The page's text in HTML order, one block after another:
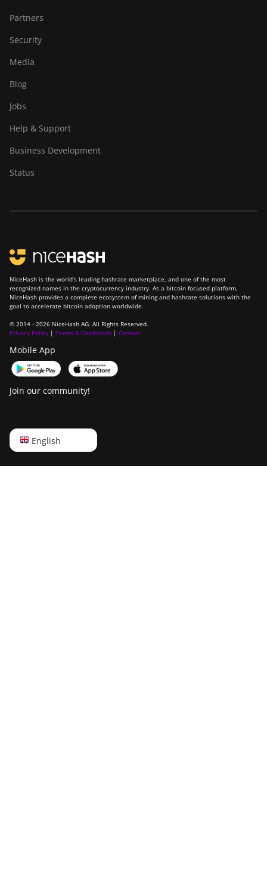
Partners
Security
Media
Blog
Jobs
Help & Support
Business Development
Status
NiceHash is the world’s leading hashrate marketplace, and one of the most
recognized names in the cryptocurrency industry. As a bitcoin focused platform,
NiceHash provides a complete ecosystem of mining and hashrate solutions with the
goal to accelerate bitcoin adoption worldwide.
© 2014 - 2026 NiceHash AG. All Rights Reserved.
Privacy Policy | Terms & Conditions | Contact
Mobile App
Join our community!
English
English